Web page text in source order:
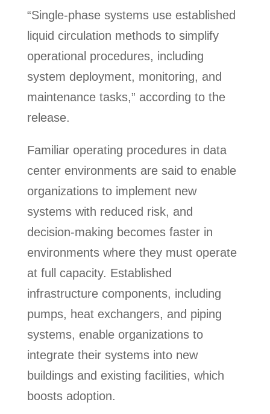
“Single-phase systems use established
liquid circulation methods to simplify
operational procedures, including
system deployment, monitoring, and
maintenance tasks,” according to the
release.
Familiar operating procedures in data
center environments are said to enable
organizations to implement new
systems with reduced risk, and
decision-making becomes faster in
environments where they must operate
at full capacity. Established
infrastructure components, including
pumps, heat exchangers, and piping
systems, enable organizations to
integrate their systems into new
buildings and existing facilities, which
boosts adoption.